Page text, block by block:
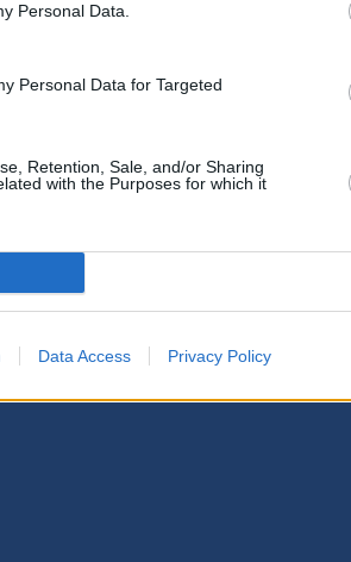
Personal Data.
Personal Data for Targeted
Retention, Sale, and/or Sharing
with the Purposes for which it
Data Access Privacy Policy